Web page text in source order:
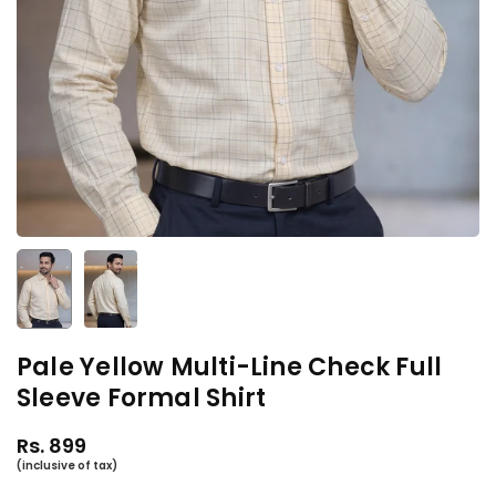
Pale Yellow Multi-Line Check Full
Sleeve Formal Shirt
Regular
Rs. 899